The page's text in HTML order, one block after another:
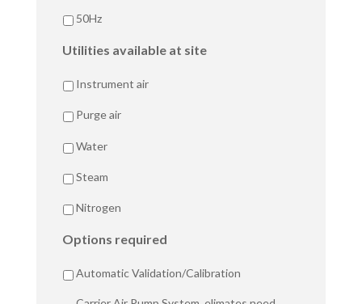
50Hz
Utilities available at site
Instrument air
Purge air
Water
Steam
Nitrogen
Options required
Automatic Validation/Calibration